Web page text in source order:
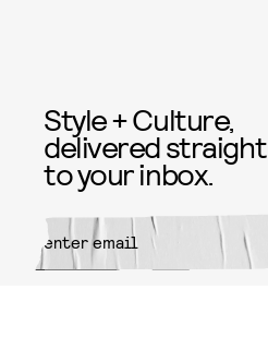
Style + Culture,
delivered straight
to your inbox.